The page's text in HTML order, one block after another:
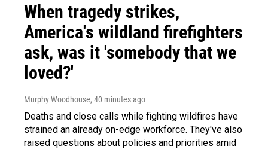
When tragedy strikes,
America's wildland firefighters
ask, was it 'somebody that we
loved?'
Murphy Woodhouse, 40 minutes ago
Deaths and close calls while fighting wildfires have
strained an already on-edge workforce. They've also
raised questions about policies and priorities amid